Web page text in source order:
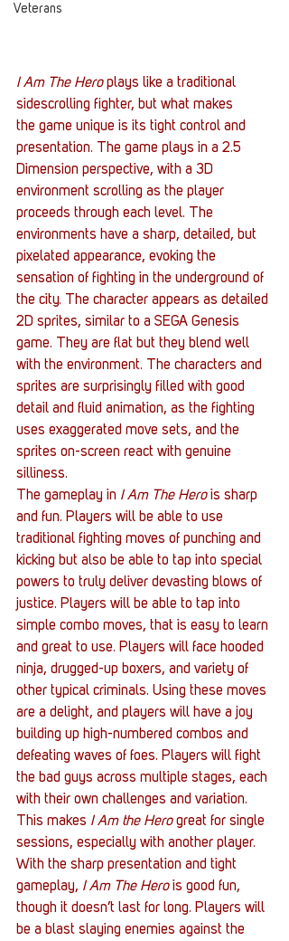
Veterans
I Am The Hero plays like a traditional
sidescrolling fighter, but what makes
the game unique is its tight control and
presentation. The game plays in a 2.5
Dimension perspective, with a 3D
environment scrolling as the player
proceeds through each level. The
environments have a sharp, detailed, but
pixelated appearance, evoking the
sensation of fighting in the underground of
the city. The character appears as detailed
2D sprites, similar to a SEGA Genesis
game. They are flat but they blend well
with the environment. The characters and
sprites are surprisingly filled with good
detail and fluid animation, as the fighting
uses exaggerated move sets, and the
sprites on-screen react with genuine
silliness.
The gameplay in I Am The Hero is sharp
and fun. Players will be able to use
traditional fighting moves of punching and
kicking but also be able to tap into special
powers to truly deliver devasting blows of
justice. Players will be able to tap into
simple combo moves, that is easy to learn
and great to use. Players will face hooded
ninja, drugged-up boxers, and variety of
other typical criminals. Using these moves
are a delight, and players will have a joy
building up high-numbered combos and
defeating waves of foes. Players will fight
the bad guys across multiple stages, each
with their own challenges and variation.
This makes I Am the Hero great for single
sessions, especially with another player.
With the sharp presentation and tight
gameplay, I Am The Hero is good fun,
though it doesn’t last for long. Players will
be a blast slaying enemies against the